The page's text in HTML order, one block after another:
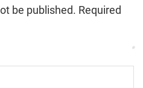
be published. Required
*